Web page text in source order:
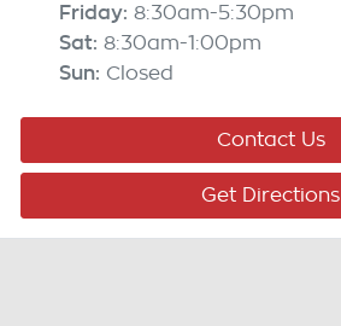
Friday: 8:30am-5:30pm
Sat: 8:30am-1:00pm
Sun: Closed
Contact Us
Get Directions